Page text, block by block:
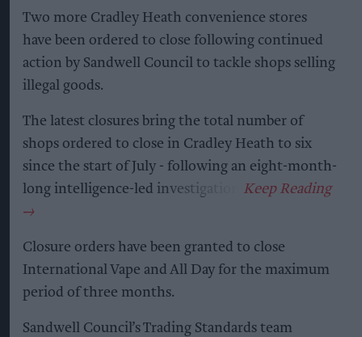
Two more Cradley Heath convenience stores
have been ordered to close following continued
action by Sandwell Council to tackle shops selling
illegal goods.
The latest closures bring the total number of
shops ordered to close in Cradley Heath to six
since the start of July - following an eight-month-
long intelligence-led investigation.
Closure orders have been granted to close
International Vape and All Day for the maximum
period of three months.
Sandwell Council’s Trading Standards team